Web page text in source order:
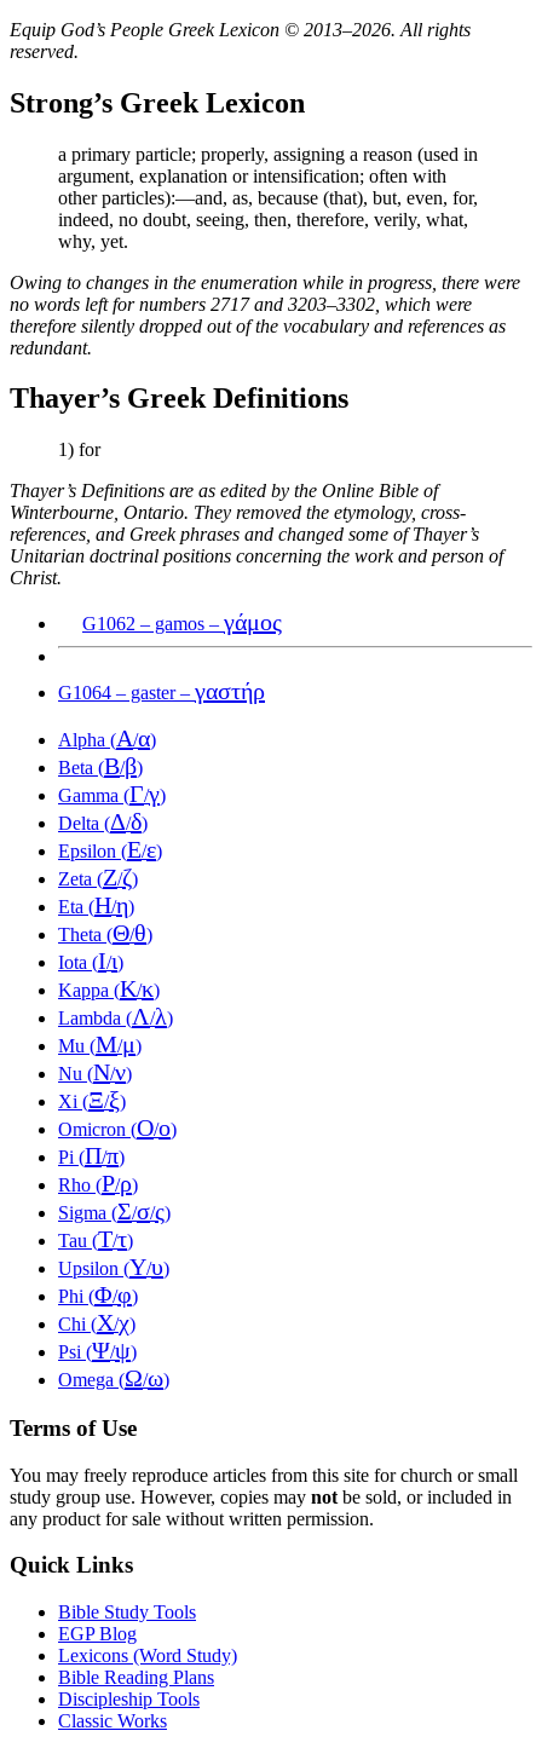
Equip God’s People Greek Lexicon © 2013–2026. All rights
reserved.
Strong’s Greek Lexicon
a primary particle; properly, assigning a reason (used in
argument, explanation or intensification; often with
other particles):—and, as, because (that), but, even, for,
indeed, no doubt, seeing, then, therefore, verily, what,
why, yet.
Owing to changes in the enumeration while in progress, there were
no words left for numbers 2717 and 3203–3302, which were
therefore silently dropped out of the vocabulary and references as
redundant.
Thayer’s Greek Definitions
1) for
Thayer’s Definitions are as edited by the Online Bible of
Winterbourne, Ontario. They removed the etymology, cross-
references, and Greek phrases and changed some of Thayer’s
Unitarian doctrinal positions concerning the work and person of
Christ.
G1062 – gamos – γάμος
G1064 – gaster – γαστήρ
Alpha (Α/α)
Beta (Β/β)
Gamma (Γ/γ)
Delta (Δ/δ)
Epsilon (Ε/ε)
Zeta (Ζ/ζ)
Eta (Η/η)
Theta (Θ/θ)
Iota (Ι/ι)
Kappa (Κ/κ)
Lambda (Λ/λ)
Mu (Μ/μ)
Nu (Ν/ν)
Xi (Ξ/ξ)
Omicron (Ο/ο)
Pi (Π/π)
Rho (Ρ/ρ)
Sigma (Σ/σ/ς)
Tau (Τ/τ)
Upsilon (Υ/υ)
Phi (Φ/φ)
Chi (Χ/χ)
Psi (Ψ/ψ)
Omega (Ω/ω)
Terms of Use
You may freely reproduce articles from this site for church or small
study group use. However, copies may not be sold, or included in
any product for sale without written permission.
Quick Links
Bible Study Tools
EGP Blog
Lexicons (Word Study)
Bible Reading Plans
Discipleship Tools
Classic Works